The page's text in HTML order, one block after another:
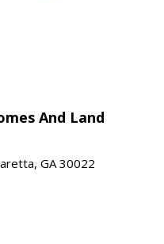
And Land
GA 30022